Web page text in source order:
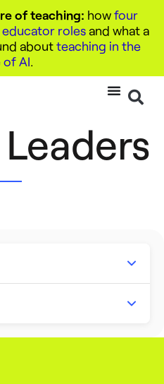
of teaching: howfour
rolesand what a
aboutteaching in the
of AI.